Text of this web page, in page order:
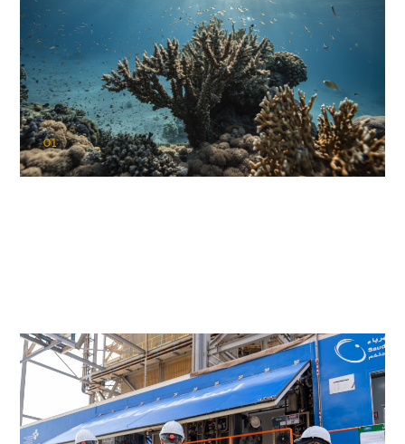
01
KAUST Coral Restoration Initiative